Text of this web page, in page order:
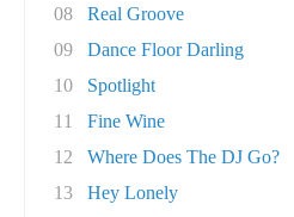
08
Real Groove
09
Dance Floor Darling
10
Spotlight
11
Fine Wine
12
Where Does The DJ Go?
13
Hey Lonely